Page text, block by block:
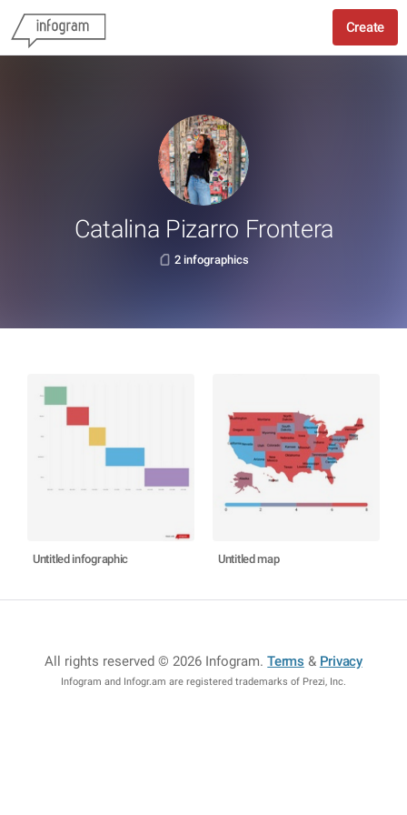
Create
Catalina Pizarro Frontera
2 infographics
Untitled infographic Untitled map
All rights reserved © 2026 Infogram.Terms & Privacy
Infogram and Infogr.am are registered trademarks of Prezi, Inc.